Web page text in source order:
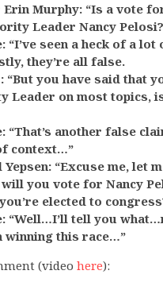
Murphy: “Is a vote
Leader Nancy
“I’ve seen a heck of a lot
they’re all false.
“But you have said that
Leader on most topics,
“That’s another false
context…”
“Excuse me, let
you vote for Nancy
elected to
“Well…I’ll tell you
winning this race…”
(video here):